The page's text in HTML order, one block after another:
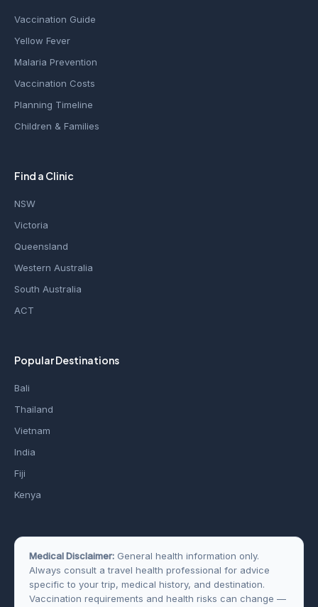
Vaccination Guide
Yellow Fever
Malaria Prevention
Vaccination Costs
Planning Timeline
Children & Families
Find a Clinic
NSW
Victoria
Queensland
Western Australia
South Australia
ACT
Popular Destinations
Bali
Thailand
Vietnam
India
Fiji
Kenya
Medical Disclaimer: General health information only.
Always consult a travel health professional for advice
specific to your trip, medical history, and destination.
Vaccination requirements and health risks can change —